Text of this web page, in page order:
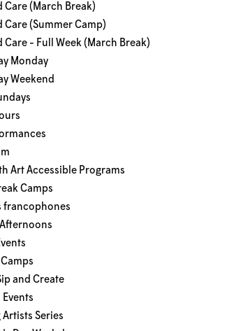
Care (March Break)
Care (Summer Camp)
Care - Full Week (March Break)
Monday
Weekend
Art Accessible Programs
Camps
francophones
and Create
Events
Artists Series